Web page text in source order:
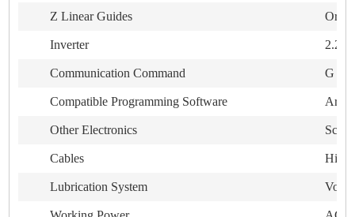
Z Linear Guides
Inverter
Communication Command G
Compatible Programming Software
Other Electronics
Cables High
Lubrication System